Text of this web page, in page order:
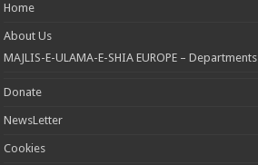
Home
About Us
MAJLIS-E-ULAMA-E-SHIA EUROPE – Departments
Donate
NewsLetter
Cookies